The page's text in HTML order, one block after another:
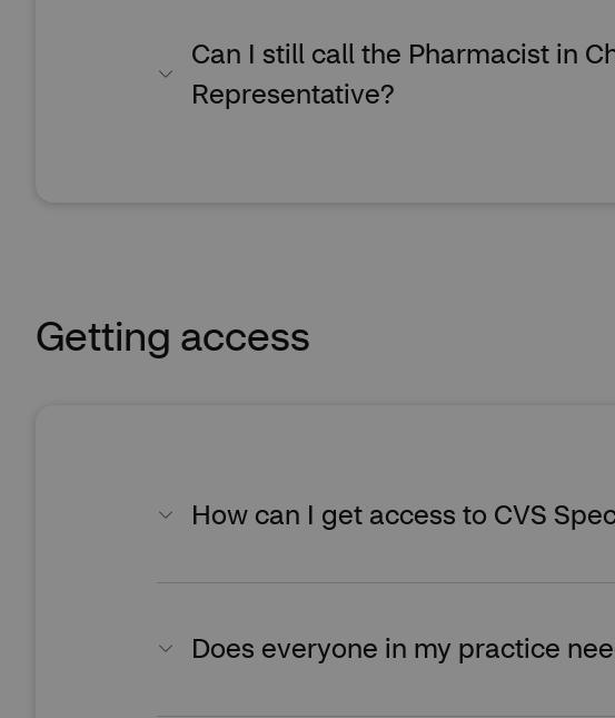
Can I still call the Pharmacist in
Representative?
Getting access
How can I get access to CVS
Does everyone in my practice